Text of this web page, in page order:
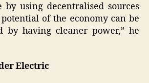
by using decentralised sources
of the economy can be
by having cleaner power,” he
Electric